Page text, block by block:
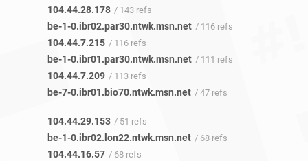
104.44.28.178 / 143 refs
be-1-0.ibr02.par30.ntwk.msn.net / 116 refs
104.44.7.215 / 116 refs
be-1-0.ibr01.par30.ntwk.msn.net / 111 refs
104.44.7.209 / 113 refs
be-7-0.ibr01.bio70.ntwk.msn.net / 47 refs
104.44.29.153 / 51 refs
be-1-0.ibr02.lon22.ntwk.msn.net / 68 refs
104.44.16.57 / 68 refs